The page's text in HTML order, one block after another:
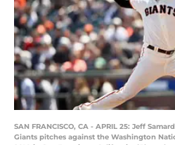
SAN FRANCISCO, CA - APRIL 25: Jeff
Giants pitches against the Washington